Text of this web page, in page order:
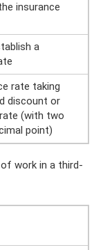
insurance
a
rate taking
discount or
(with two
point)
work in a third-